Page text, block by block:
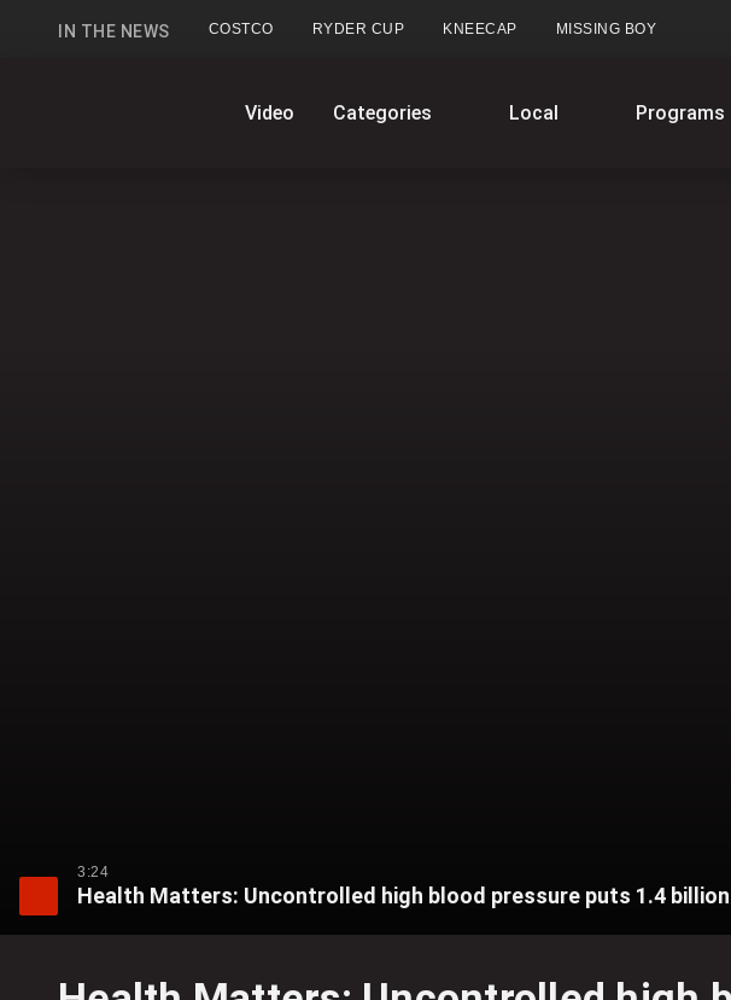
IN THE NEWS COSTCO RYDER CUP KNEECAP MISSING BOY
Video Categories Local Programs
3:24
Health Matters: Uncontrolled high blood pressure puts 1.4